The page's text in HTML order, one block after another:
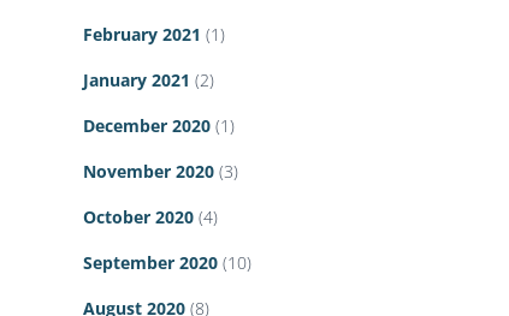
February 2021 (1)
January 2021 (2)
December 2020(1)
November 2020(3)
October 2020(4)
September 2020(10)
August 2020(8)